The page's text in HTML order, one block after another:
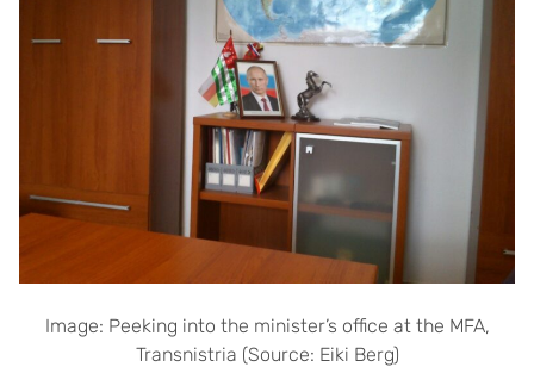
Image: Peeking into the minister’s office at the MFA,
Transnistria (Source: Eiki Berg)